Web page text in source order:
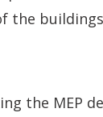
the MEP